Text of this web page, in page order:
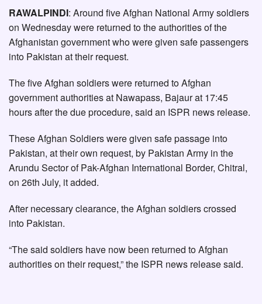
RAWALPINDI: Around five Afghan National Army soldiers
on Wednesday were returned to the authorities of the
Afghanistan government who were given safe passengers
into Pakistan at their request.
The five Afghan soldiers were returned to Afghan
government authorities at Nawapass, Bajaur at 17:45
hours after the due procedure, said an ISPR news release.
These Afghan Soldiers were given safe passage into
Pakistan, at their own request, by Pakistan Army in the
Arundu Sector of Pak-Afghan International Border, Chitral,
on 26th July, it added.
After necessary clearance, the Afghan soldiers crossed
into Pakistan.
“The said soldiers have now been returned to Afghan
authorities on their request,” the ISPR news release said.